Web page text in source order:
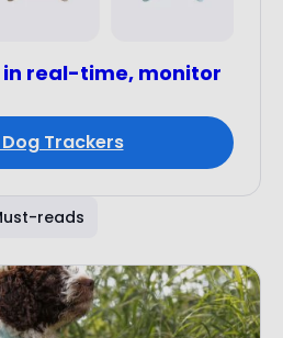
in real-time, monitor
Trackers
reads